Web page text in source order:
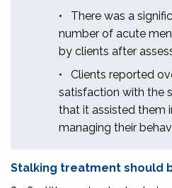
•
There was a
number of acute
by clients after
•
Clients reported
satisfaction with the
that it assisted them
managing their
Stalking treatment should